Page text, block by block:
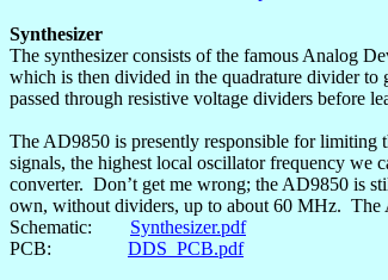
Synthesizer
The synthesizer consists of the famous Analog
which is then divided in the quadrature divider to
passed through resistive voltage dividers before
The AD9850 is presently responsible for limiting
signals, the highest local oscillator frequency we
converter. Don’t get me wrong; the AD9850 is
own, without dividers, up to about 60 MHz. The
Schematic:
Synthesizer.pdf
PCB:
DDS_PCB.pdf